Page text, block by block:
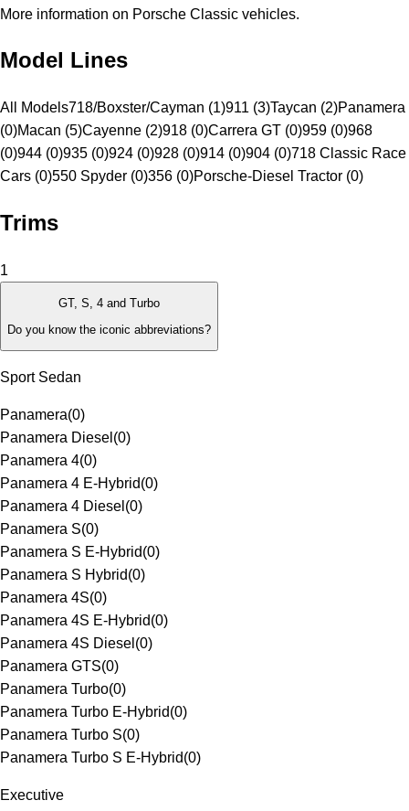
More information on Porsche Classic vehicles.
Model Lines
All Models718/Boxster/Cayman (1)911 (3)Taycan (2)Panamera
(0)Macan (5)Cayenne (2)918 (0)Carrera GT (0)959 (0)968
(0)944 (0)935 (0)924 (0)928 (0)914 (0)904 (0)718 Classic Race
Cars (0)550 Spyder (0)356 (0)Porsche-Diesel Tractor (0)
Trims
1
GT, S, 4 and Turbo
Do you know the iconic abbreviations?
Sport Sedan
Panamera(0)
Panamera Diesel (0)
Panamera 4(0)
Panamera 4 E-Hybrid(0)
Panamera 4 Diesel (0)
Panamera S(0)
Panamera S E-Hybrid(0)
Panamera S Hybrid(0)
Panamera 4S(0)
Panamera 4S E-Hybrid(0)
Panamera 4S Diesel (0)
Panamera GTS(0)
Panamera Turbo(0)
Panamera Turbo E-Hybrid(0)
Panamera Turbo S(0)
Panamera Turbo S E-Hybrid(0)
Executive